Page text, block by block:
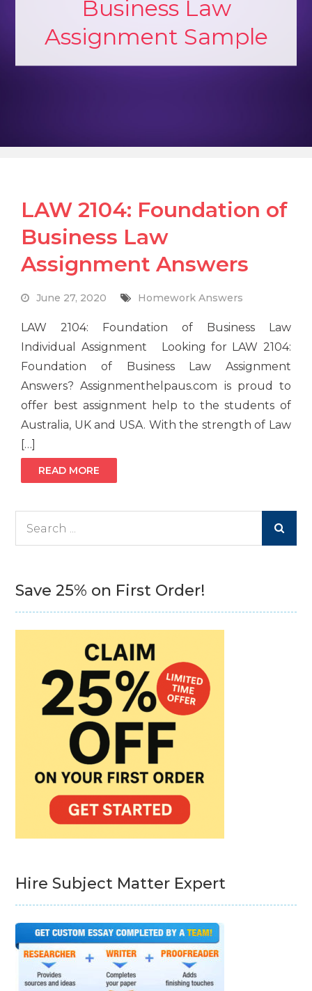
Business Law
Assignment Sample
LAW 2104: Foundation of
Business Law
Assignment Answers
June 27, 2020 Homework Answers
LAW 2104: Foundation of Business Law
Individual Assignment Looking for LAW 2104:
Foundation of Business Law Assignment
Answers? Assignmenthelpaus.com is proud to
offer best assignment help to the students of
Australia, UK and USA. With the strength of Law
[…]
READ MORE
Save 25% on First Order!
Hire Subject Matter Expert